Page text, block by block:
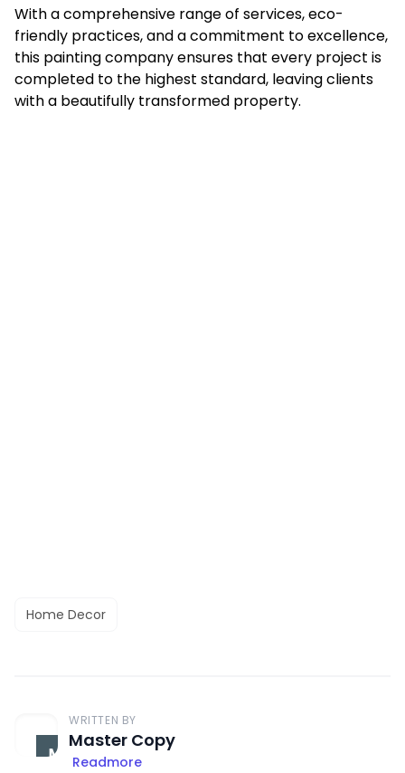
With a comprehensive range of services, eco-
friendly practices, and a commitment to excellence,
this painting company ensures that every project is
completed to the highest standard, leaving clients
with a beautifully transformed property.
Home Decor
WRITTEN BY
Master Copy
Readmore